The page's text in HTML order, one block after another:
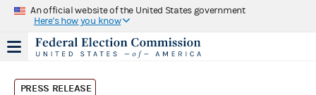
An official website of the United States government
Here's how you know
PRESS RELEASE